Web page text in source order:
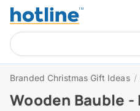
Branded Christmas Gift Ideas /
Wooden Bauble -